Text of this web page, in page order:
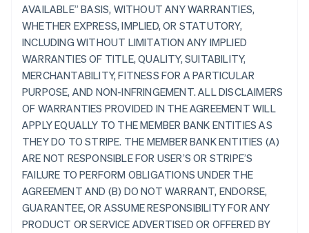
AVAILABLE” BASIS, WITHOUT ANY WARRANTIES,
WHETHER EXPRESS, IMPLIED, OR STATUTORY,
INCLUDING WITHOUT LIMITATION ANY IMPLIED
WARRANTIES OF TITLE, QUALITY, SUITABILITY,
MERCHANTABILITY, FITNESS FOR A PARTICULAR
PURPOSE, AND NON-INFRINGEMENT. ALL DISCLAIMERS
OF WARRANTIES PROVIDED IN THE AGREEMENT WILL
APPLY EQUALLY TO THE MEMBER BANK ENTITIES AS
THEY DO TO STRIPE. THE MEMBER BANK ENTITIES (A)
ARE NOT RESPONSIBLE FOR USER’S OR STRIPE’S
FAILURE TO PERFORM OBLIGATIONS UNDER THE
AGREEMENT AND (B) DO NOT WARRANT, ENDORSE,
GUARANTEE, OR ASSUME RESPONSIBILITY FOR ANY
PRODUCT OR SERVICE ADVERTISED OR OFFERED BY